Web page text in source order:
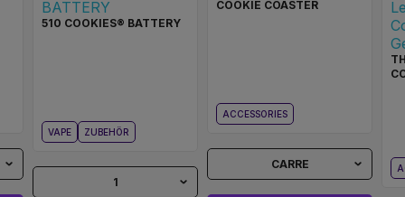
510 COOKIES® BATTERY
VAPE ZUBEHÖR
1
COOKIE COASTER
ACCESSORIES
CARRE